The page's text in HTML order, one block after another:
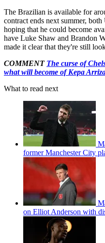
The Brazilian is available for
contract ends next summer,
hoping that he could become
have Luke Shaw and Brandon
made it clear that they're still
COMMENT The curse of
what will become of Kepa
What to read next
former Manchester City
on Elliot Anderson with